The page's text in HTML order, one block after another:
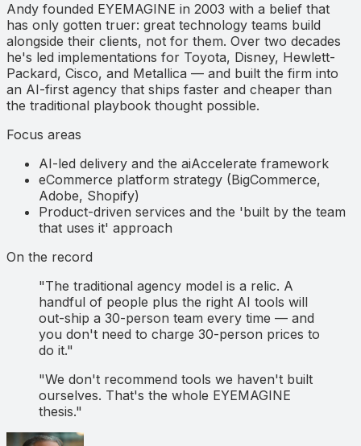
Andy founded EYEMAGINE in 2003 with a belief that
has only gotten truer: great technology teams build
alongside their clients, not for them. Over two decades
he's led implementations for Toyota, Disney, Hewlett-
Packard, Cisco, and Metallica — and built the firm into
an AI-first agency that ships faster and cheaper than
the traditional playbook thought possible.
Focus areas
AI-led delivery and the aiAccelerate framework
eCommerce platform strategy (BigCommerce,
Adobe, Shopify)
Product-driven services and the 'built by the team
that uses it' approach
On the record
"The traditional agency model is a relic. A
handful of people plus the right AI tools will
out-ship a 30-person team every time — and
you don't need to charge 30-person prices to
do it."
"We don't recommend tools we haven't built
ourselves. That's the whole EYEMAGINE
thesis."